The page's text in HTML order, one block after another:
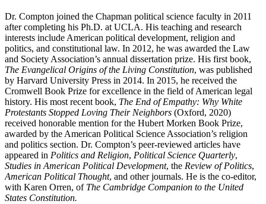
Dr. Compton joined the Chapman political science faculty in 2011
after completing his Ph.D. at UCLA. His teaching and research
interests include American political development, religion and
politics, and constitutional law. In 2012, he was awarded the Law
and Society Association’s annual dissertation prize. His first book,
The Evangelical Origins of the Living Constitution, was published
by Harvard University Press in 2014. In 2015, he received the
Cromwell Book Prize for excellence in the field of American legal
history. His most recent book, The End of Empathy: Why White
Protestants Stopped Loving Their Neighbors (Oxford, 2020)
received honorable mention for the Hubert Morken Book Prize,
awarded by the American Political Science Association’s religion
and politics section. Dr. Compton’s peer-reviewed articles have
appeared in Politics and Religion, Political Science Quarterly,
Studies in American Political Development, the Review of Politics,
American Political Thought, and other journals. He is the co-editor,
with Karen Orren, of The Cambridge Companion to the United
States Constitution.